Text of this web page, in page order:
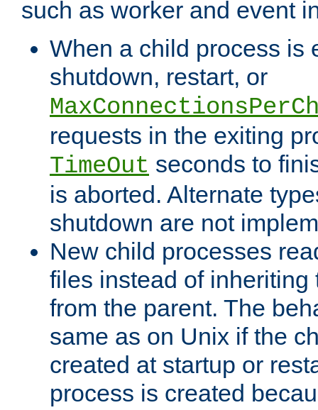
such as worker and event
When a child process is
shutdown, restart, or
requests in the exiting
TimeOut seconds to
is aborted. Alternate
shutdown are not
New child processes
files instead of inheriting
from the parent. The
same as on Unix if the
created at startup or
process is created